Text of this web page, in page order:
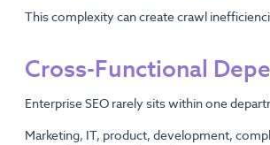
This complexity can create crawl
Cross-Functional
Enterprise SEO rarely sits within one
Marketing, IT, product, development,